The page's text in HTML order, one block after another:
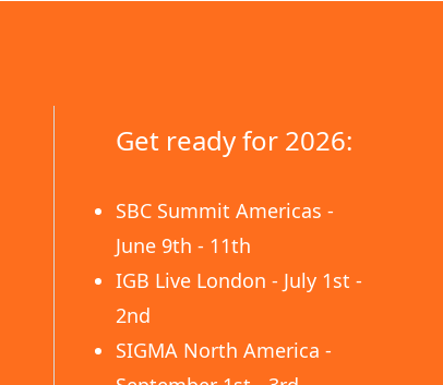
Get ready for 2026:
SBC Summit Americas -
June 9th - 11th
IGB Live London - July 1st -
2nd
SIGMA North America -